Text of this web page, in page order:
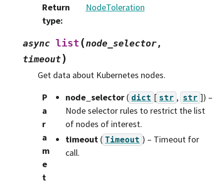
Return
type:
NodeToleration
async list (node_selector,
timeout)
Get data about Kubernetes nodes.
P
a
r
a
m
e
t
node_selector ( dict [ str , str ]) –
Node selector rules to restrict the list
of nodes of interest.
timeout ( Timeout ) – Timeout for
call.